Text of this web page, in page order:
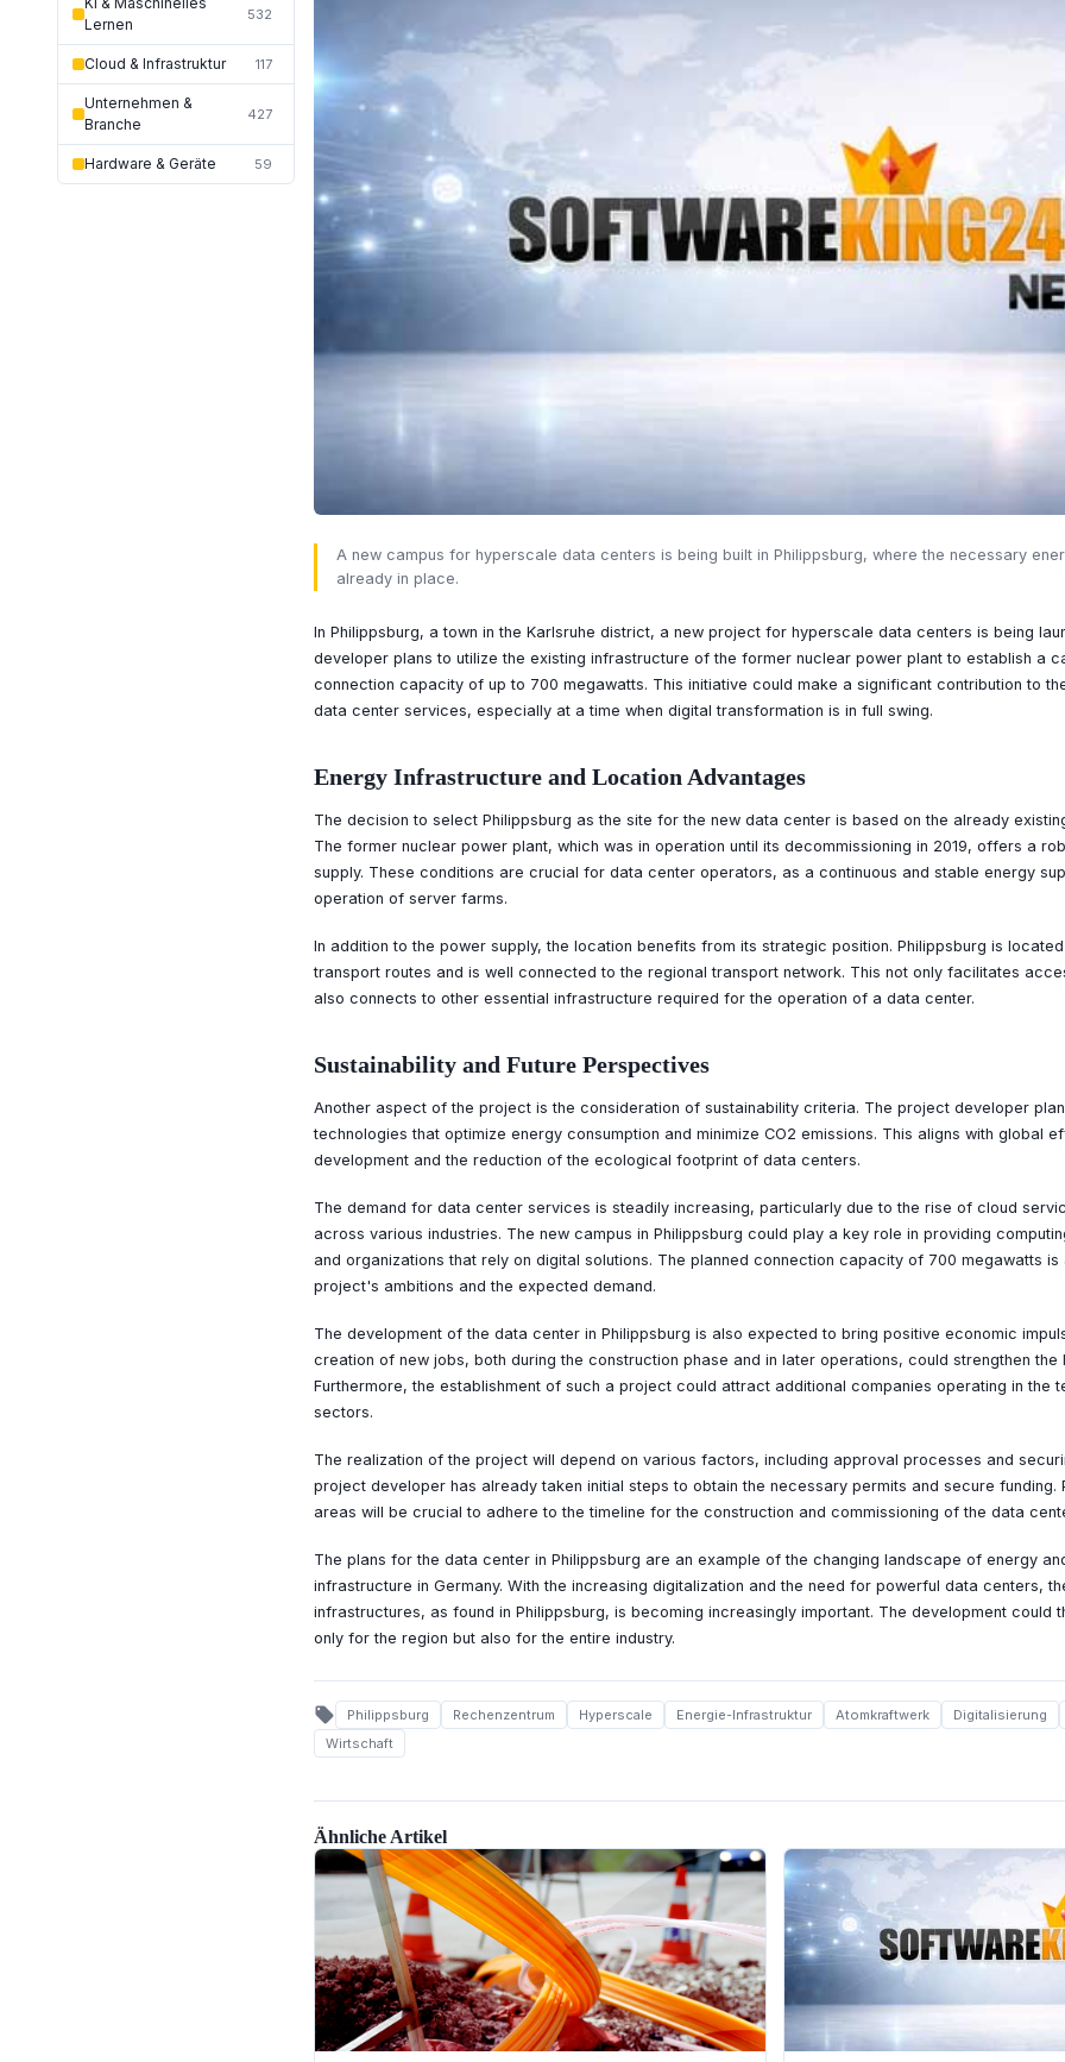
Lernen
532
Cloud & Infrastruktur 117
Unternehmen &
Branche
427
Hardware & Geräte 59
A new campus for hyperscale data centers is being built in Philippsburg, where the necessary
already in place.
In Philippsburg, a town in the Karlsruhe district, a new project for hyperscale data centers is being
developer plans to utilize the existing infrastructure of the former nuclear power plant to establish a
connection capacity of up to 700 megawatts. This initiative could make a significant contribution to
data center services, especially at a time when digital transformation is in full swing.
Energy Infrastructure and Location Advantages
The decision to select Philippsburg as the site for the new data center is based on the already
The former nuclear power plant, which was in operation until its decommissioning in 2019, offers a
supply. These conditions are crucial for data center operators, as a continuous and stable energy
operation of server farms.
In addition to the power supply, the location benefits from its strategic position. Philippsburg is
transport routes and is well connected to the regional transport network. This not only facilitates
also connects to other essential infrastructure required for the operation of a data center.
Sustainability and Future Perspectives
Another aspect of the project is the consideration of sustainability criteria. The project developer
technologies that optimize energy consumption and minimize CO2 emissions. This aligns with global
development and the reduction of the ecological footprint of data centers.
The demand for data center services is steadily increasing, particularly due to the rise of cloud
across various industries. The new campus in Philippsburg could play a key role in providing
and organizations that rely on digital solutions. The planned connection capacity of 700 megawatts
project's ambitions and the expected demand.
The development of the data center in Philippsburg is also expected to bring positive economic
creation of new jobs, both during the construction phase and in later operations, could strengthen the
Furthermore, the establishment of such a project could attract additional companies operating in the
sectors.
The realization of the project will depend on various factors, including approval processes and
project developer has already taken initial steps to obtain the necessary permits and secure funding.
areas will be crucial to adhere to the timeline for the construction and commissioning of the data
The plans for the data center in Philippsburg are an example of the changing landscape of energy
infrastructure in Germany. With the increasing digitalization and the need for powerful data centers,
infrastructures, as found in Philippsburg, is becoming increasingly important. The development could
only for the region but also for the entire industry.
local_offer Philippsburg Rechenzentrum Hyperscale Energie-Infrastruktur Atomkraftwerk Digitalisierung
Wirtschaft
Ähnliche Artikel